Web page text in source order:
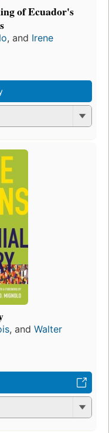
of Ecuador's
, and Irene
, and Walter